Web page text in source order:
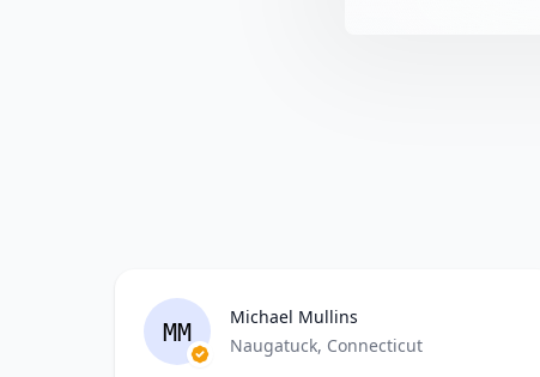
MM
Michael Mullins
Naugatuck, Connecticut